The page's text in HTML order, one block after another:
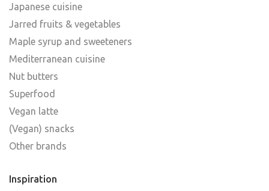
Japanese cuisine
Jarred fruits & vegetables
Maple syrup and sweeteners
Mediterranean cuisine
Nut butters
Superfood
Vegan latte
(Vegan) snacks
Other brands
Inspiration